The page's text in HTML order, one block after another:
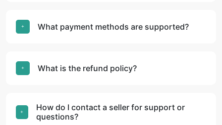
What payment methods are supported?
What is the refund policy?
How do I contact a seller for support or
questions?